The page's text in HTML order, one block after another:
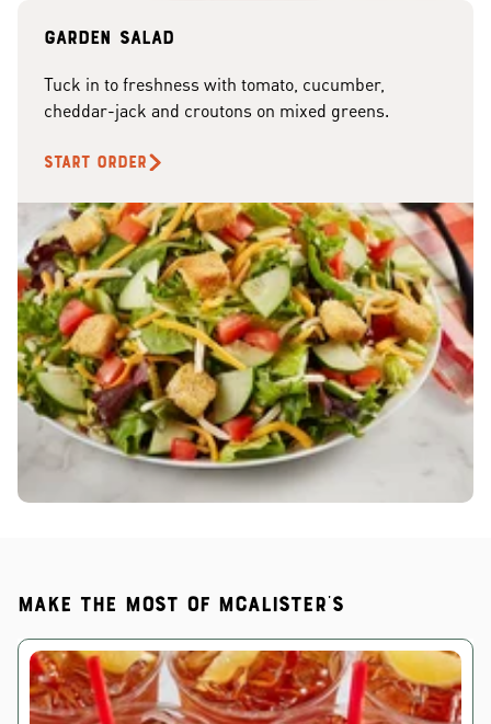
Garden Salad
Tuck in to freshness with tomato, cucumber,
cheddar-jack and croutons on mixed greens.
START ORDER
Make the most of McAlister's